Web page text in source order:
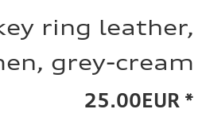
ring leather,
grey-cream
25.00EUR *